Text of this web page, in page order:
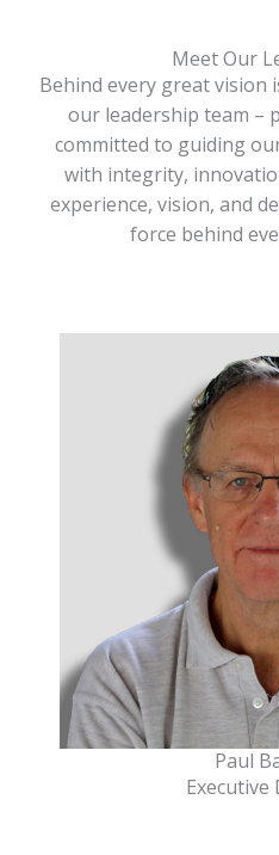
Meet Our
Behind every great vision
our leadership team –
committed to guiding
with integrity,
experience, vision, and
force behind
Paul